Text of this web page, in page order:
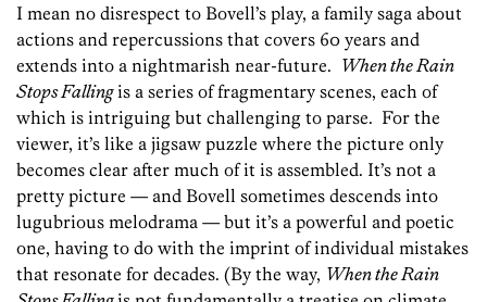
I mean no disrespect to Bovell’s play, a family saga about
actions and repercussions that covers 60 years and
extends into a nightmarish near-future. When the Rain
Stops Fallingis a series of fragmentary scenes, each of
which is intriguing but challenging to parse. For the
viewer, it’s like a jigsaw puzzle where the picture only
becomes clear after much of it is assembled. It’s not a
pretty picture — and Bovell sometimes descends into
lugubrious melodrama — but it’s a powerful and poetic
one, having to do with the imprint of individual mistakes
that resonate for decades. (By the way, When the Rain